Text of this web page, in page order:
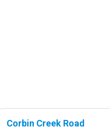
Corbin Creek Road